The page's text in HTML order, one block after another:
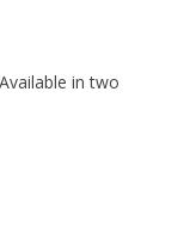
in two